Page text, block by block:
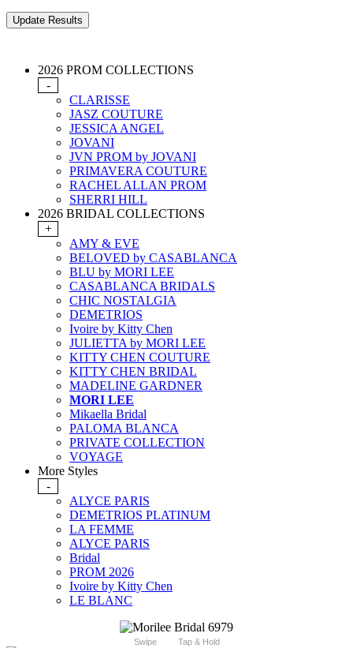
2026 PROM COLLECTIONS
-
CLARISSE
JASZ COUTURE
JESSICA ANGEL
JOVANI
JVN PROM by JOVANI
PRIMAVERA COUTURE
RACHEL ALLAN PROM
SHERRI HILL
2026 BRIDAL COLLECTIONS
+
AMY & EVE
BELOVED by CASABLANCA
BLU by MORI LEE
CASABLANCA BRIDALS
CHIC NOSTALGIA
DEMETRIOS
Ivoire by Kitty Chen
JULIETTA by MORI LEE
KITTY CHEN COUTURE
KITTY CHEN BRIDAL
MADELINE GARDNER
MORI LEE
Mikaella Bridal
PALOMA BLANCA
PRIVATE COLLECTION
VOYAGE
More Styles
-
ALYCE PARIS
DEMETRIOS PLATINUM
LA FEMME
ALYCE PARIS
Bridal
PROM 2026
Ivoire by Kitty Chen
LE BLANC
Swipe Tap & Hold